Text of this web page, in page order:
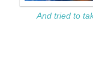
And tried to